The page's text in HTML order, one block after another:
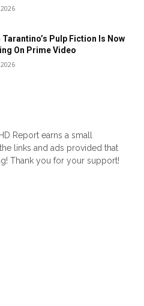
Tarantino’s Pulp Fiction Is Now
On Prime Video
Report earns a small
links and ads provided that
Thank you for your support!